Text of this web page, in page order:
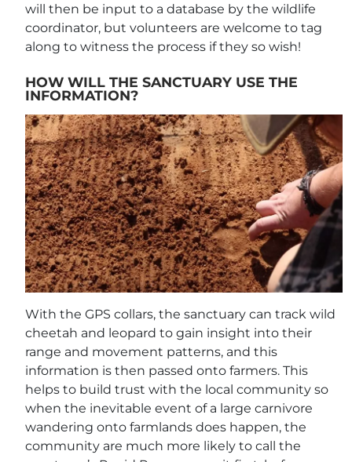
will then be input to a database by the wildlife
coordinator, but volunteers are welcome to tag
along to witness the process if they so wish!
HOW WILL THE SANCTUARY USE THE
INFORMATION?
With the GPS collars, the sanctuary can track wild
cheetah and leopard to gain insight into their
range and movement patterns, and this
information is then passed onto farmers. This
helps to build trust with the local community so
when the inevitable event of a large carnivore
wandering onto farmlands does happen, the
community are much more likely to call the